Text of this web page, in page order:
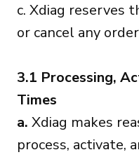
c. Xdiag reserves
or cancel any
3.1 Processing,
Times
a. Xdiag makes
process, activate,